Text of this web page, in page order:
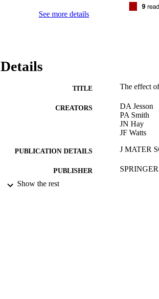
See more details
9
Details
TITLE The effect
CREATORS
DA Jesson
PA Smith
JN Hay
JF Watts
PUBLICATION DETAILS J MATER
PUBLISHER SPRINGER
Show the rest